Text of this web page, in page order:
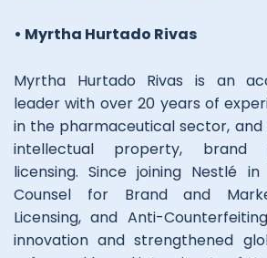
• Myrtha Hurtado Rivas
Myrtha Hurtado Rivas is an
leader with over 20 years of
in the pharmaceutical sector,
intellectual property, brand
licensing. Since joining Nestlé
Counsel for Brand and
Licensing, and Anti-
innovation and strengthened